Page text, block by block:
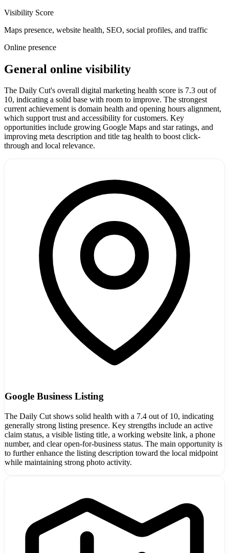
Visibility Score
Maps presence, website health, SEO, social profiles, and traffic
Online presence
General online visibility
The Daily Cut's overall digital marketing health score is 7.3 out of
10, indicating a solid base with room to improve. The strongest
current achievement is domain health and opening hours alignment,
which support trust and accessibility for customers. Key
opportunities include growing Google Maps and star ratings, and
improving meta description and title tag health to boost click-
through and local relevance.
Google Business Listing
The Daily Cut shows solid health with a 7.4 out of 10, indicating
generally strong listing presence. Key strengths include an active
claim status, a visible listing title, a working website link, a phone
number, and clear open-for-business status. The main opportunity is
to further enhance the listing description toward the local midpoint
while maintaining strong photo activity.